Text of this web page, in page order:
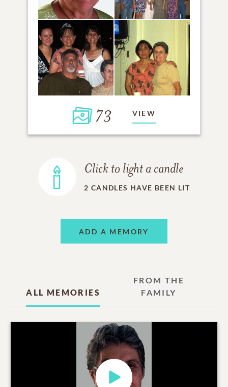
73 VIEW
Click to light a candle
2 CANDLES HAVE BEEN LIT
ADD A MEMORY
ALL MEMORIES
FROM THE
FAMILY